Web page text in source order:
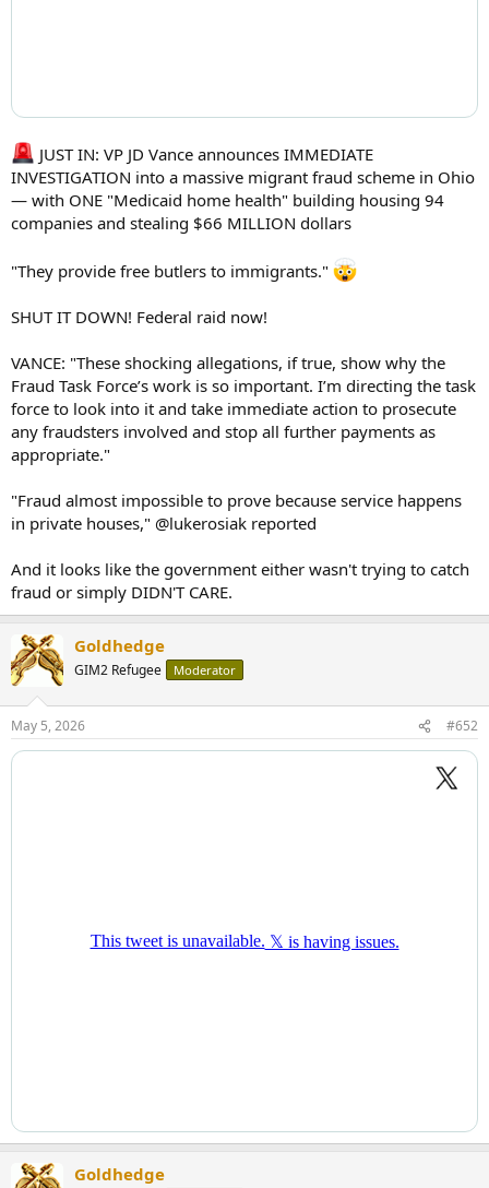
JUST IN: VP JD Vance announces IMMEDIATE
INVESTIGATION into a massive migrant fraud scheme in Ohio
— with ONE "Medicaid home health" building housing 94
companies and stealing $66 MILLION dollars
"They provide free butlers to immigrants."
SHUT IT DOWN! Federal raid now!
VANCE: "These shocking allegations, if true, show why the
Fraud Task Force’s work is so important. I’m directing the task
force to look into it and take immediate action to prosecute
any fraudsters involved and stop all further payments as
appropriate."
"Fraud almost impossible to prove because service happens
in private houses," @lukerosiak reported
And it looks like the government either wasn't trying to catch
fraud or simply DIDN'T CARE.
Goldhedge
GIM2 Refugee Moderator
May 5, 2026 #652
Goldhedge